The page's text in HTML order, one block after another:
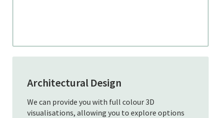
Architectural Design
We can provide you with full colour 3D
visualisations, allowing you to explore options